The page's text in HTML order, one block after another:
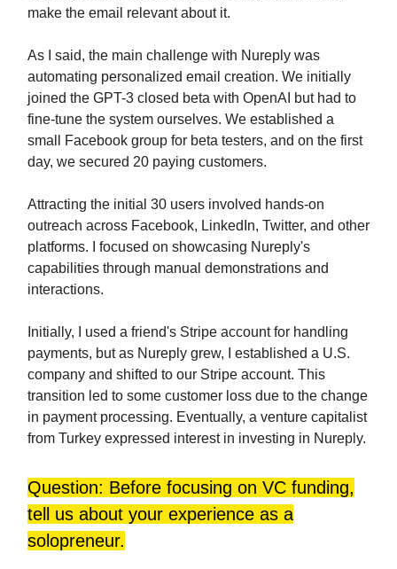
make the email relevant about it.
As I said, the main challenge with Nureply was
automating personalized email creation. We initially
joined the GPT-3 closed beta with OpenAI but had to
fine-tune the system ourselves. We established a
small Facebook group for beta testers, and on the first
day, we secured 20 paying customers.
Attracting the initial 30 users involved hands-on
outreach across Facebook, LinkedIn, Twitter, and other
platforms. I focused on showcasing Nureply's
capabilities through manual demonstrations and
interactions.
Initially, I used a friend's Stripe account for handling
payments, but as Nureply grew, I established a U.S.
company and shifted to our Stripe account. This
transition led to some customer loss due to the change
in payment processing. Eventually, a venture capitalist
from Turkey expressed interest in investing in Nureply.
Question: Before focusing on VC funding,
tell us about your experience as a
solopreneur.